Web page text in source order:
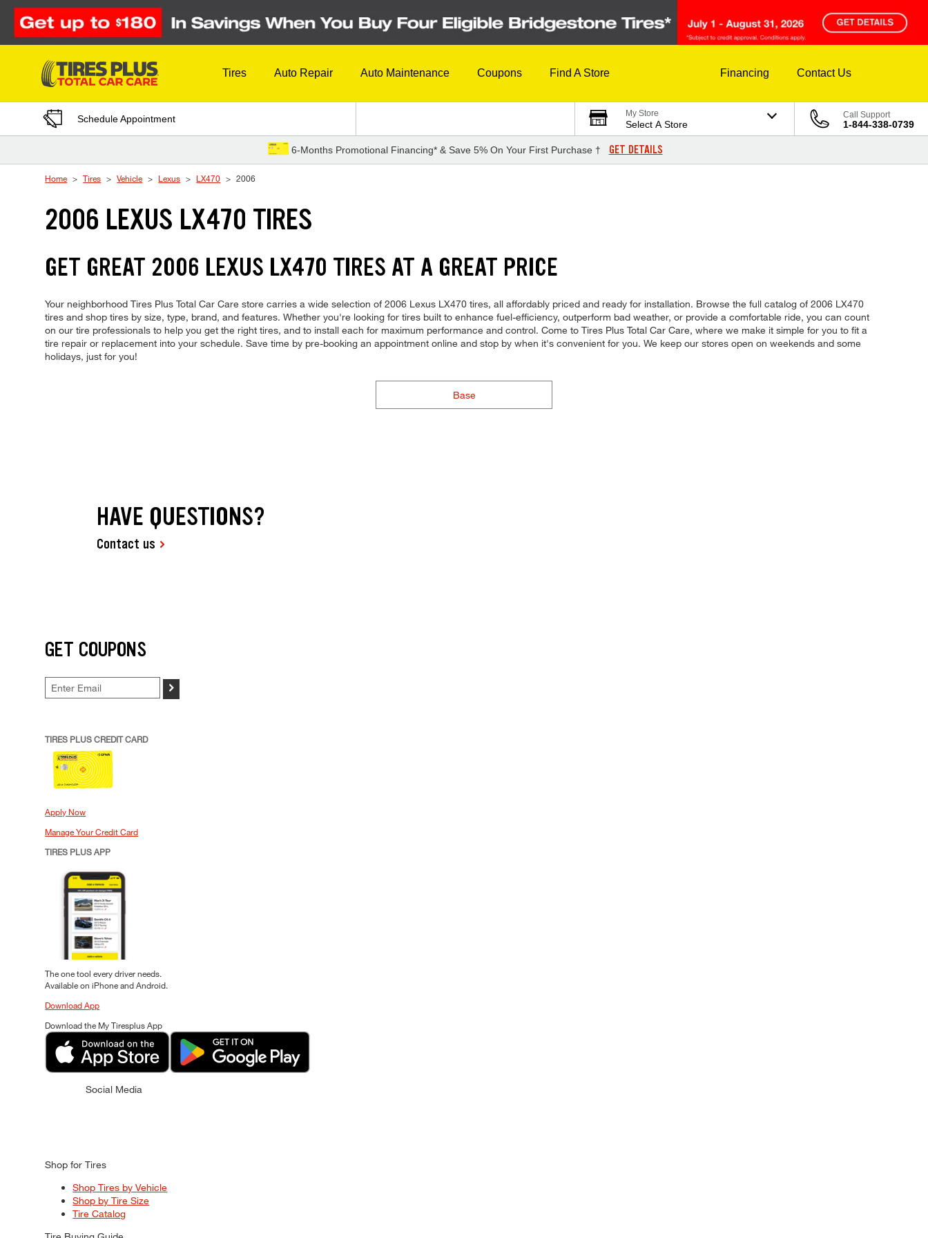
Skip to Content
Tires Auto Repair Auto Maintenance Coupons Find A Store Financing Contact Us
Schedule Appointment My Store
Select A Store
Call Support
1-844-338-0739
6-Months Promotional Financing* & Save 5% On Your First Purchase † GET DETAILS
Home Tires Vehicle Lexus LX470 2006
2006 LEXUS LX470 TIRES
GET GREAT 2006 LEXUS LX470 TIRES AT A GREAT PRICE
Your neighborhood Tires Plus Total Car Care store carries a wide selection of 2006 Lexus LX470 tires, all affordably priced and ready for installation. Browse the full catalog of 2006 LX470
tires and shop tires by size, type, brand, and features. Whether you're looking for tires built to enhance fuel-efficiency, outperform bad weather, or provide a comfortable ride, you can count
on our tire professionals to help you get the right tires, and to install each for maximum performance and control. Come to Tires Plus Total Car Care, where we make it simple for you to fit a
tire repair or replacement into your schedule. Save time by pre-booking an appointment online and stop by when it's convenient for you. We keep our stores open on weekends and some
holidays, just for you!
Base
HAVE QUESTIONS?
Contact us
GET COUPONS
>
TIRES PLUS CREDIT CARD
Apply Now
Manage Your Credit Card
TIRES PLUS APP
The one tool every driver needs.
Available on iPhone and Android.
Download App
Download the My Tiresplus App
Social Media
Shop for Tires
Shop Tires by Vehicle
Shop by Tire Size
Tire Catalog